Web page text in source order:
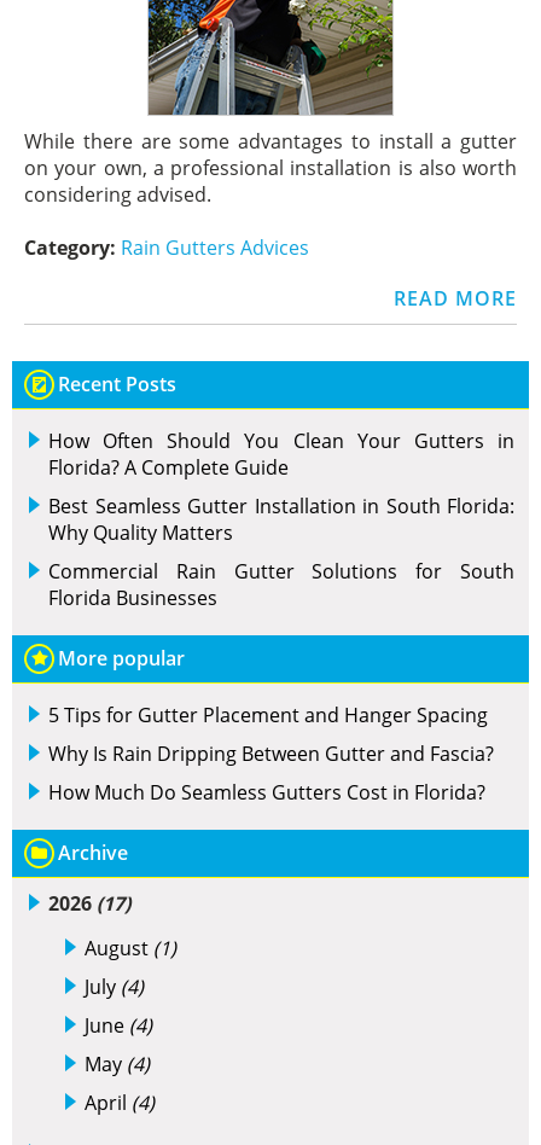
While there are some advantages to install a gutter
on your own, a professional installation is also worth
considering advised.
Category: Rain Gutters Advices
READ MORE
Recent Posts
How Often Should You Clean Your Gutters in
Florida? A Complete Guide
Best Seamless Gutter Installation in South Florida:
Why Quality Matters
Commercial Rain Gutter Solutions for South
Florida Businesses
More popular
5 Tips for Gutter Placement and Hanger Spacing
Why Is Rain Dripping Between Gutter and Fascia?
How Much Do Seamless Gutters Cost in Florida?
Archive
2026 (17)
August (1)
July (4)
June (4)
May (4)
April (4)